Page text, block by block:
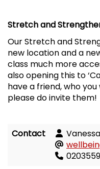
Stretch and
Our Stretch and
new location and a
class much more
also opening this to
have a friend, who
please do invite them!
Contact